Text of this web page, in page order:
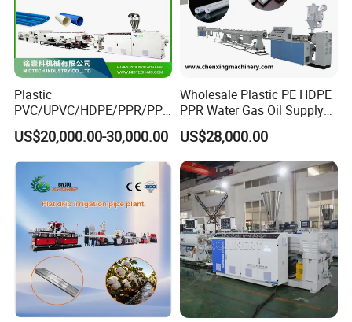
2
ø55 xtruder 1 set
3 ø65 xtruder
18.5kw
Machine Pictures for reference:
Plastic
PVC/UPVC/HDPE/PPR/PP/
Pex Agricultural Drip
Irrigation/Conduit /Garden
Hose/Corrugation/Agricultu
ral Pipe Production Line
Extruder Making Machine
US$20,000.00-30,000.00
Wholesale Plastic PE HDPE
PPR Water Gas Oil Supply
Pipe Tube Extrusion
Production Line Single
Screw Extruder Drip
Irrigation/Agricultural Hose
Making Machine
US$28,000.00